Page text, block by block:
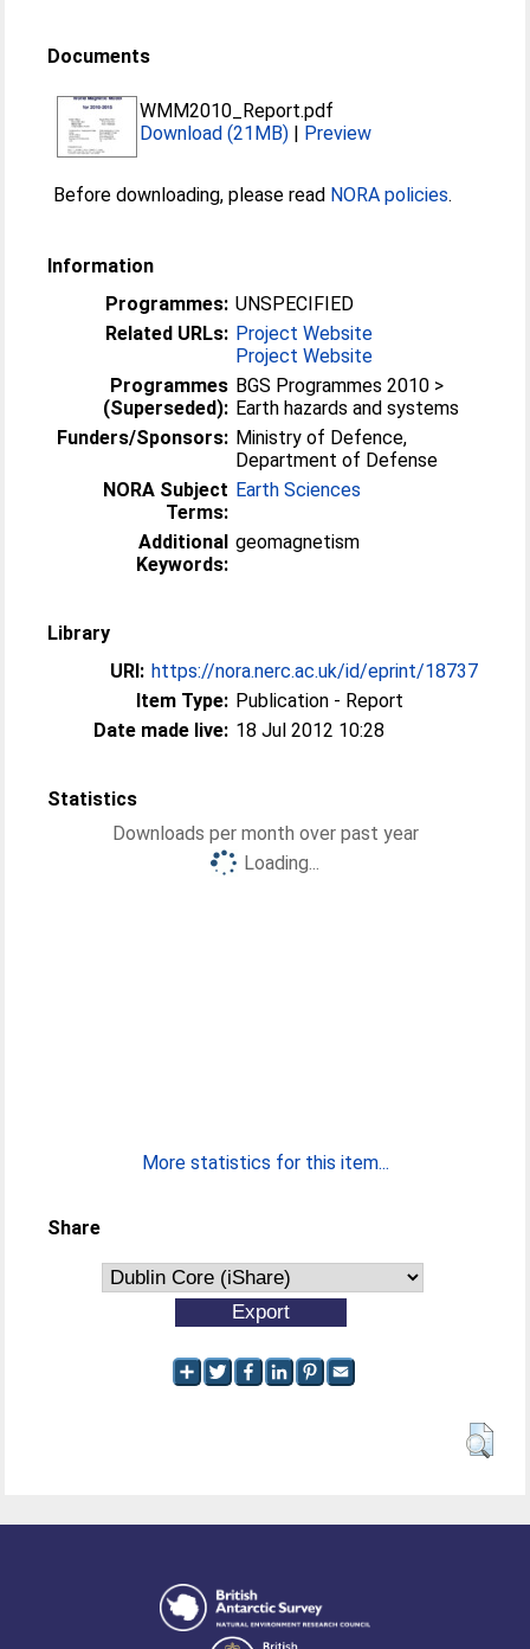
Documents
WMM2010_Report.pdf
Download (21MB) | Preview
Before downloading, please read NORA policies.
Information
Programmes: UNSPECIFIED
Related URLs: Project Website
Project Website
Programmes
(Superseded):
BGS Programmes 2010 >
Earth hazards and systems
Funders/Sponsors: Ministry of Defence,
Department of Defense
NORA Subject
Terms:
Earth Sciences
Additional
Keywords:
geomagnetism
Library
URI: https://nora.nerc.ac.uk/id/eprint/18737
Item Type: Publication - Report
Date made live: 18 Jul 2012 10:28
Statistics
Downloads per month over past year
Loading...
More statistics for this item...
Share